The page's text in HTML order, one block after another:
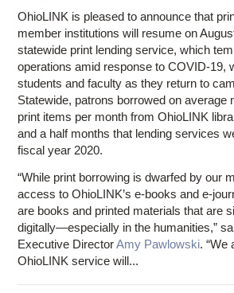
OhioLINK is pleased to announce that
member institutions will resume on
statewide print lending service, which
operations amid response to COVID-19,
students and faculty as they return to
Statewide, patrons borrowed on average
print items per month from OhioLINK
and a half months that lending services
fiscal year 2020.
“While print borrowing is dwarfed by our
access to OhioLINK’s e-books and e-
are books and printed materials that are
digitally—especially in the humanities,”
Executive DirectorAmy Pawlowski. “We
OhioLINK service will...